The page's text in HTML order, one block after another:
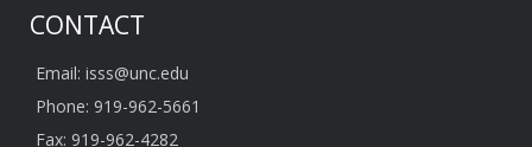
CONTACT
Email: isss@unc.edu
Phone: 919-962-5661
Fax: 919-962-4282